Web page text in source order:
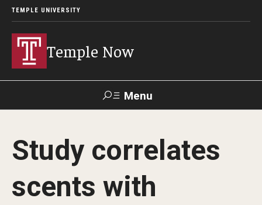
TEMPLE UNIVERSITY
Temple Now
Menu
Visit Apply Alumni TUportal
News
Study correlates
scents with